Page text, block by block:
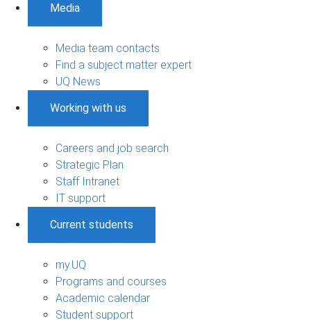
Media
Media team contacts
Find a subject matter expert
UQ News
Working with us
Careers and job search
Strategic Plan
Staff Intranet
IT support
Current students
my.UQ
Programs and courses
Academic calendar
Student support